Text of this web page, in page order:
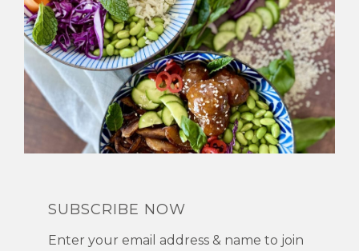
SUBSCRIBE NOW
Enter your email address & name to join